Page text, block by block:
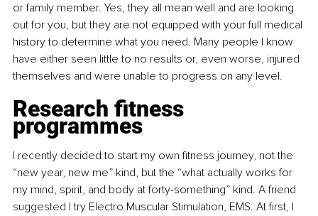
or family member. Yes, they all mean well and are looking
out for you, but they are not equipped with your full medical
history to determine what you need. Many people I know
have either seen little to no results or, even worse, injured
themselves and were unable to progress on any level.
Research fitness
programmes
I recently decided to start my own fitness journey, not the
“new year, new me” kind, but the “what actually works for
my mind, spirit, and body at forty-something” kind. A friend
suggested I try Electro Muscular Stimulation, EMS. At first, I